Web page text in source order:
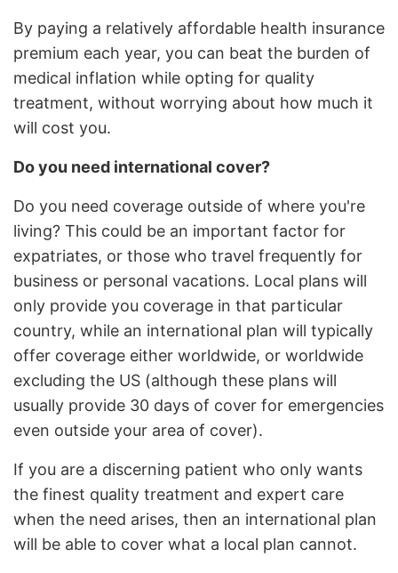
By paying a relatively affordable health insurance
premium each year, you can beat the burden of
medical inflation while opting for quality
treatment, without worrying about how much it
will cost you.
Do you need international cover?
Do you need coverage outside of where you're
living? This could be an important factor for
expatriates, or those who travel frequently for
business or personal vacations. Local plans will
only provide you coverage in that particular
country, while an international plan will typically
offer coverage either worldwide, or worldwide
excluding the US (although these plans will
usually provide 30 days of cover for emergencies
even outside your area of cover).
If you are a discerning patient who only wants
the finest quality treatment and expert care
when the need arises, then an international plan
will be able to cover what a local plan cannot.